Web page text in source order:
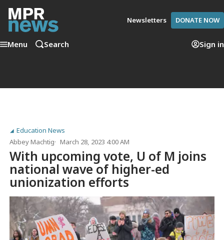
Newsletters DONATE NOW
Menu Search Sign in
Education News
Abbey Machtig
March 28, 2023 4:00 AM
With upcoming vote, U of M joins
national wave of higher-ed
unionization efforts